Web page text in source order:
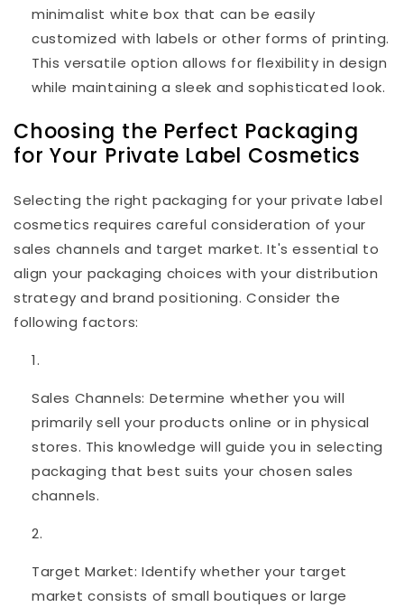
minimalist white box that can be easily
customized with labels or other forms of printing.
This versatile option allows for flexibility in design
while maintaining a sleek and sophisticated look.
Choosing the Perfect Packaging
for Your Private Label Cosmetics
Selecting the right packaging for your private label
cosmetics requires careful consideration of your
sales channels and target market. It's essential to
align your packaging choices with your distribution
strategy and brand positioning. Consider the
following factors:
Sales Channels: Determine whether you will
primarily sell your products online or in physical
stores. This knowledge will guide you in selecting
packaging that best suits your chosen sales
channels.
Target Market: Identify whether your target
market consists of small boutiques or large